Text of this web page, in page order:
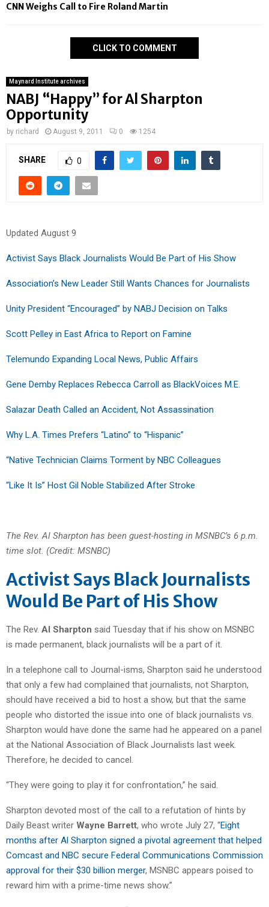
CNN Weighs Call to Fire Roland Martin
CLICK TO COMMENT
Maynard Institute archives
NABJ “Happy” for Al Sharpton
Opportunity
by richard August 9, 2011 0 1254
SHARE 0
Updated August 9
Activist Says Black Journalists Would Be Part of His Show
Association’s New Leader Still Wants Chances for Journalists
Unity President “Encouraged” by NABJ Decision on Talks
Scott Pelley in East Africa to Report on Famine
Telemundo Expanding Local News, Public Affairs
Gene Demby Replaces Rebecca Carroll as BlackVoices M.E.
Salazar Death Called an Accident, Not Assassination
Why L.A. Times Prefers “Latino” to “Hispanic”
“Native Technician Claims Torment by NBC Colleagues
“Like It Is” Host Gil Noble Stabilized After Stroke
The Rev. Al Sharpton has been guest-hosting in MSNBC’s 6 p.m.
time slot. (Credit: MSNBC)
Activist Says Black Journalists
Would Be Part of His Show
The Rev. Al Sharpton said Tuesday that if his show on MSNBC
is made permanent, black journalists will be a part of it.
In a telephone call to Journal-isms, Sharpton said he understood
that only a few had complained that journalists, not Sharpton,
should have received a bid to host a show, but that the same
people who distorted the issue into one of black journalists vs.
Sharpton would have done the same had he appeared on a panel
at the National Association of Black Journalists last week.
Therefore, he decided to cancel.
“They were going to play it for confrontation,” he said.
Sharpton devoted most of the call to a refutation of hints by
Daily Beast writer Wayne Barrett, who wrote July 27, “Eight
months after Al Sharpton signed a pivotal agreement that helped
Comcast and NBC secure Federal Communications Commission
approval for their $30 billion merger, MSNBC appears poised to
reward him with a prime-time news show.”